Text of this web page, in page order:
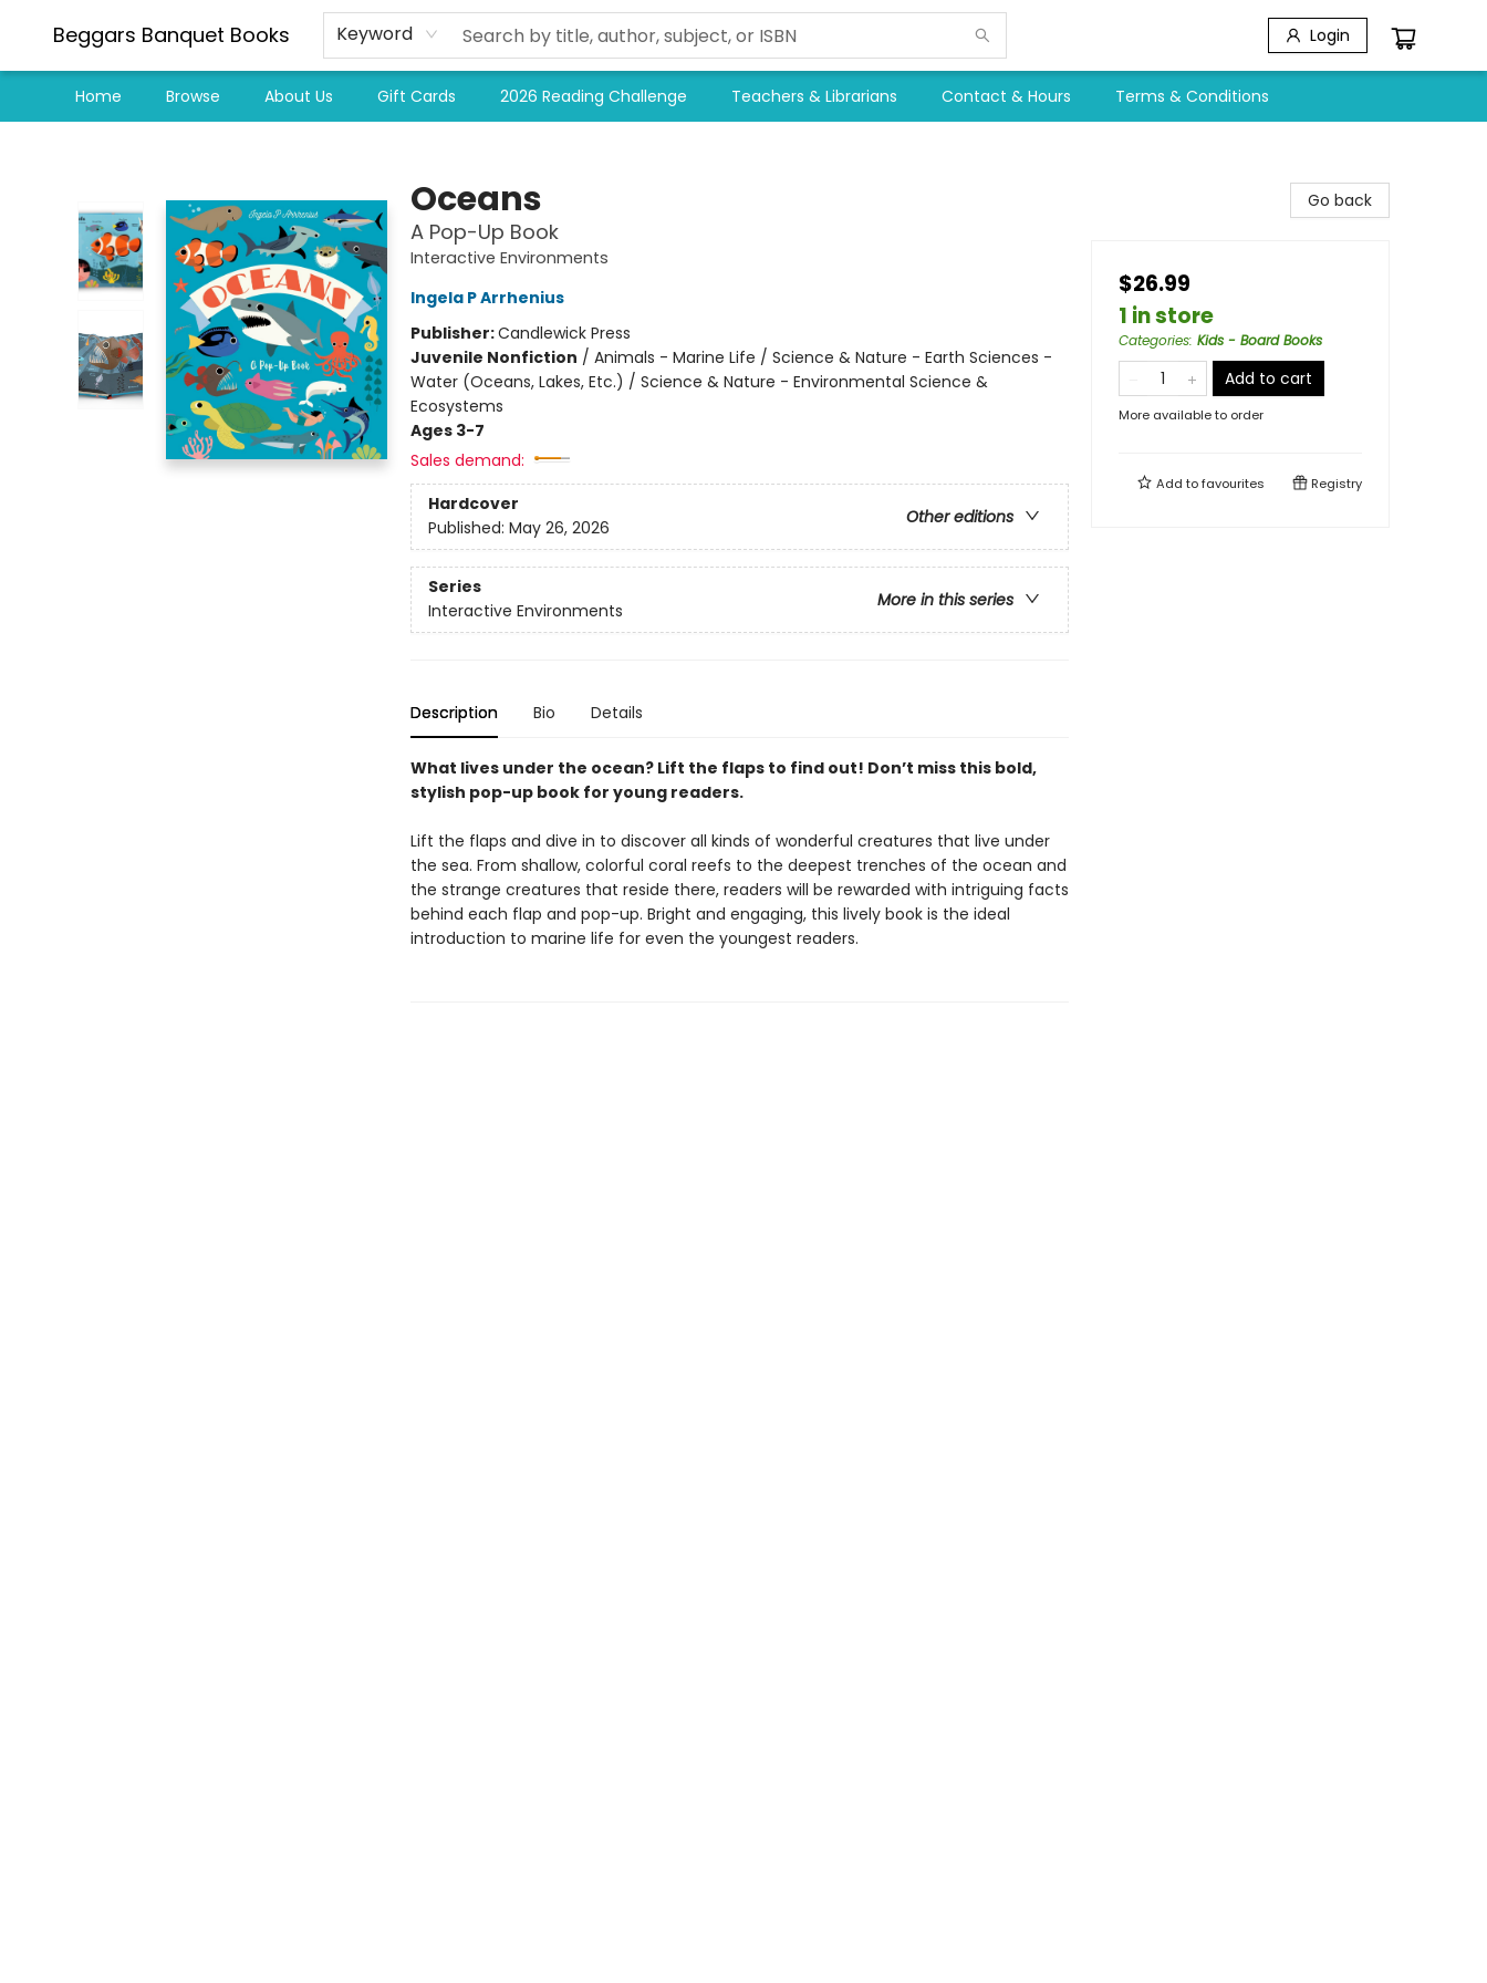
Beggars Banquet Books Keyword Login
Home Browse About Us Gift Cards 2026 Reading Challenge Teachers & Librarians Contact & Hours Terms & Conditions
Oceans
A Pop-Up Book
Interactive Environments
Ingela P Arrhenius
Publisher:Candlewick Press
Juvenile Nonfiction / Animals - Marine Life / Science & Nature - Earth Sciences -
Water (Oceans, Lakes, Etc.) / Science & Nature - Environmental Science &
Ecosystems
Ages 3-7
Sales demand:
Hardcover
Other editions
Published: May 26, 2026
Series
More in this series
Interactive Environments
Description Bio Details
What lives under the ocean? Lift the flaps to find out! Don’t miss this bold,
stylish pop-up book for young readers.
Lift the flaps and dive in to discover all kinds of wonderful creatures that live under
the sea. From shallow, colorful coral reefs to the deepest trenches of the ocean and
the strange creatures that reside there, readers will be rewarded with intriguing facts
behind each flap and pop-up. Bright and engaging, this lively book is the ideal
introduction to marine life for even the youngest readers.
Go back
$26.99
1 in store
Categories: Kids - Board Books
Add to cart
More available to order
Add tofavourites Registry